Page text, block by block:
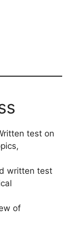
test on
written test
of